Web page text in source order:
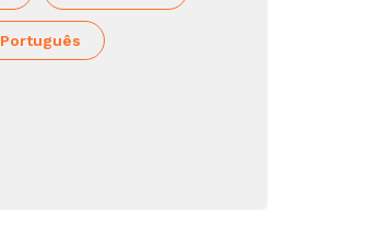
Português